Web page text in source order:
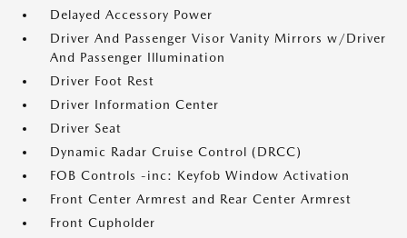
Delayed Accessory Power
Driver And Passenger Visor Vanity Mirrors w/Driver
And Passenger Illumination
Driver Foot Rest
Driver Information Center
Driver Seat
Dynamic Radar Cruise Control (DRCC)
FOB Controls -inc: Keyfob Window Activation
Front Center Armrest and Rear Center Armrest
Front Cupholder